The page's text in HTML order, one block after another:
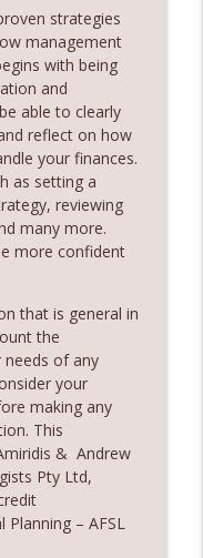
If Something
mortgage
info_outline
- Joined by
info_outline
bonds
Won't Retire
info_outline
strategies
management
with being
and
able to clearly
reflect on how
your finances.
as setting a
reviewing
many more.
more confident
that is general in
the
of any
your
making any
This
& Andrew
Pty Ltd,
– AFSL